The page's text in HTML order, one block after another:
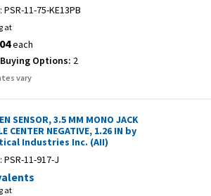
PSR-11-75-KE13PB
at
each
Options: 2
vary
SENSOR, 3.5 MM MONO JACK
CENTER NEGATIVE, 1.26 IN by
Industries Inc. (AII)
PSR-11-917-J
at